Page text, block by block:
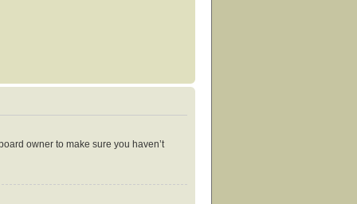
owner to make sure you haven’t